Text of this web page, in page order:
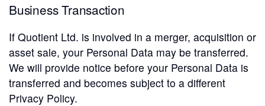
Business Transaction
If Quotient Ltd. is involved in a merger, acquisition or
asset sale, your Personal Data may be transferred.
We will provide notice before your Personal Data is
transferred and becomes subject to a different
Privacy Policy.